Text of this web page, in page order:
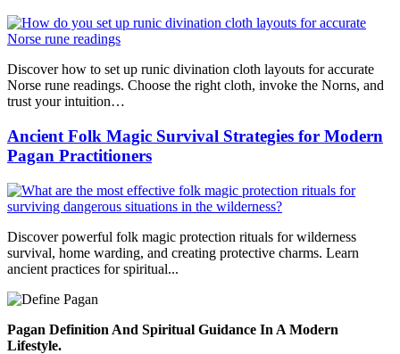
Discover how to set up runic divination cloth layouts for accurate
Norse rune readings. Choose the right cloth, invoke the Norns, and
trust your intuition…
Ancient Folk Magic Survival Strategies for Modern
Pagan Practitioners
Discover powerful folk magic protection rituals for wilderness
survival, home warding, and creating protective charms. Learn
ancient practices for spiritual...
Pagan Definition And Spiritual Guidance In A Modern
Lifestyle.